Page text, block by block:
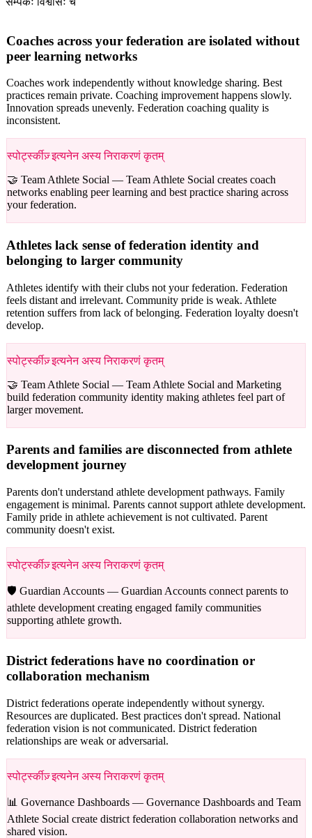
Coaches across your federation are isolated without
peer learning networks
Coaches work independently without knowledge sharing. Best
practices remain private. Coaching improvement happens slowly.
Innovation spreads unevenly. Federation coaching quality is
inconsistent.
स्पोर्ट्स्कीज़् इत्यनेन अस्य निराकरणं कृतम्
🤝 Team Athlete Social — Team Athlete Social creates coach
networks enabling peer learning and best practice sharing across
your federation.
Athletes lack sense of federation identity and
belonging to larger community
Athletes identify with their clubs not your federation. Federation
feels distant and irrelevant. Community pride is weak. Athlete
retention suffers from lack of belonging. Federation loyalty doesn't
develop.
स्पोर्ट्स्कीज़् इत्यनेन अस्य निराकरणं कृतम्
🤝 Team Athlete Social — Team Athlete Social and Marketing
build federation community identity making athletes feel part of
larger movement.
Parents and families are disconnected from athlete
development journey
Parents don't understand athlete development pathways. Family
engagement is minimal. Parents cannot support athlete development.
Family pride in athlete achievement is not cultivated. Parent
community doesn't exist.
स्पोर्ट्स्कीज़् इत्यनेन अस्य निराकरणं कृतम्
🛡️ Guardian Accounts — Guardian Accounts connect parents to
athlete development creating engaged family communities
supporting athlete growth.
District federations have no coordination or
collaboration mechanism
District federations operate independently without synergy.
Resources are duplicated. Best practices don't spread. National
federation vision is not communicated. District federation
relationships are weak or adversarial.
स्पोर्ट्स्कीज़् इत्यनेन अस्य निराकरणं कृतम्
📊 Governance Dashboards — Governance Dashboards and Team
Athlete Social create district federation collaboration networks and
shared vision.